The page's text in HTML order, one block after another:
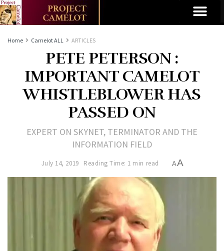
Home Camelot ALL ARTICLES
PETE PETERSON :
IMPORTANT CAMELOT
WHISTLEBLOWER HAS
PASSED ON
EXPERT ON SKYNET, TERMINATOR AND THE
INFORMATION FIELD
July 14, 2019 Reading Time: 1 min read AA